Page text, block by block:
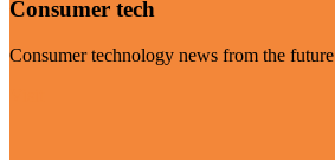
Consumer tech
Consumer technology news from the future